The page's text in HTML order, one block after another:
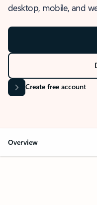
desktop, mobile, and
Create free account
Overview